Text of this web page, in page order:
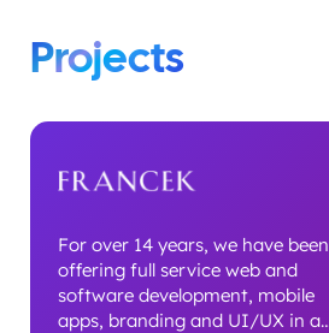
Projects
For over 14 years, we have been
offering full service web and
software development, mobile
apps, branding and UI/UX in a